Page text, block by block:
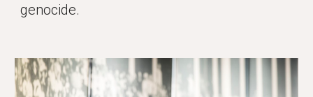
genocide.